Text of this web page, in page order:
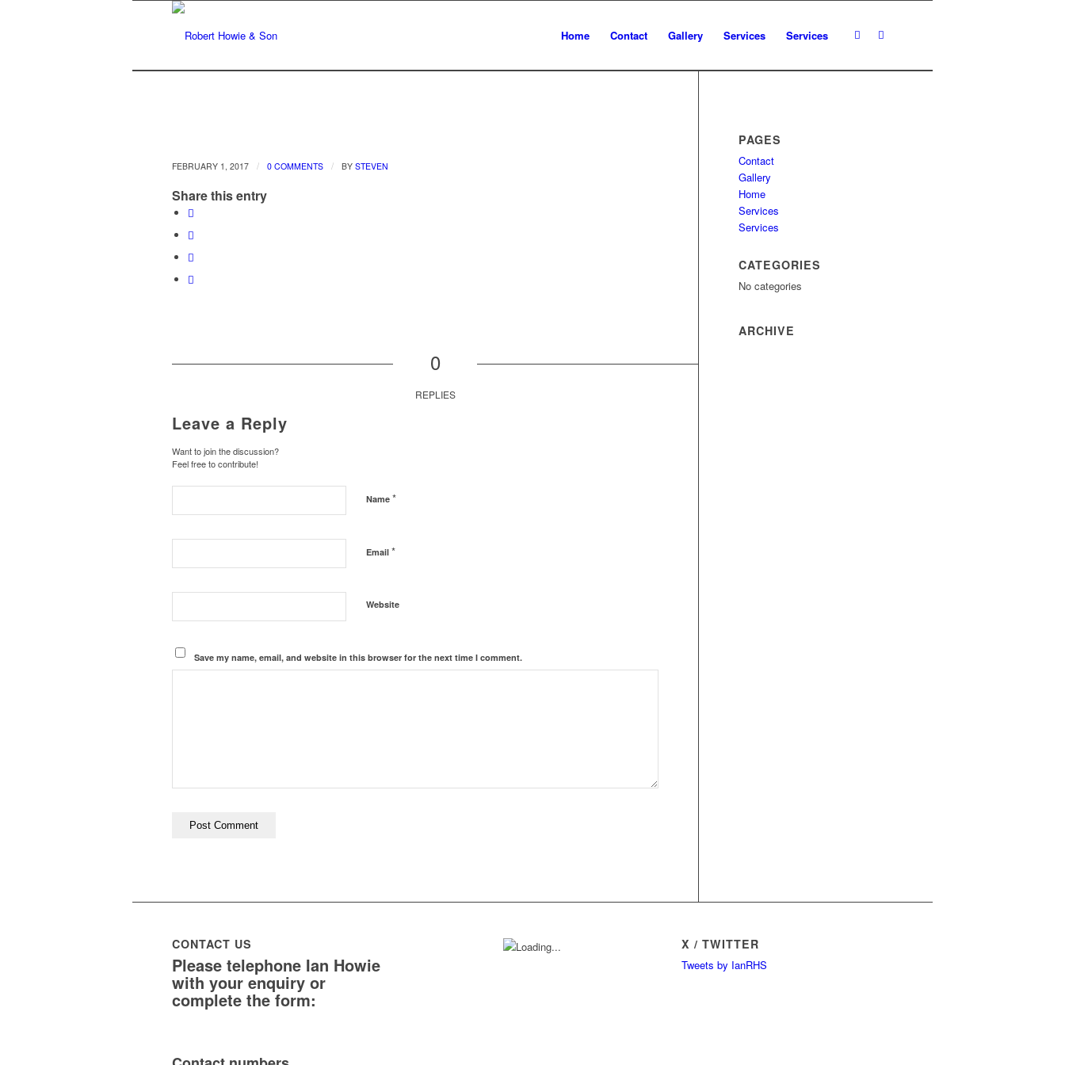
Home Contact Gallery Services Services
FEBRUARY 1, 2017 / 0 COMMENTS / BY STEVEN
Share this entry
0
REPLIES
Leave a Reply
Want to join the discussion?
Feel free to contribute!
Name *
Email *
Website
Save my name, email, and website in this browser for the next time I comment.
PAGES
Contact
Gallery
Home
Services
Services
CATEGORIES
No categories
ARCHIVE
CONTACT US
Please telephone Ian Howie
with your enquiry or
complete the form:
X / TWITTER
Tweets by IanRHS